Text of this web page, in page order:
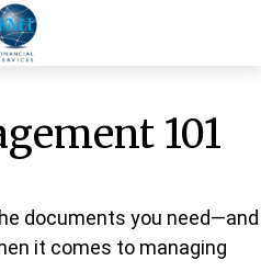
101
documents you need—and
it comes to managing